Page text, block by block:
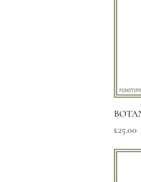
Price
£25.00